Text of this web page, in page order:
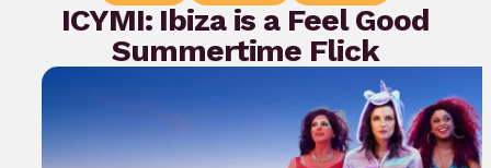
ICYMI: Ibiza is a Feel Good
Summertime Flick